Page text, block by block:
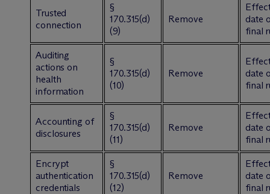
Trusted
connection
§
170.315(d)
(9)
Remove
date
final
Auditing
actions on
health
information
§
170.315(d)
(10)
Remove
date
final
Accounting of
disclosures
§
170.315(d)
(11)
Remove
date
final
Encrypt
authentication
credentials
§
170.315(d)
(12)
Remove
date
final